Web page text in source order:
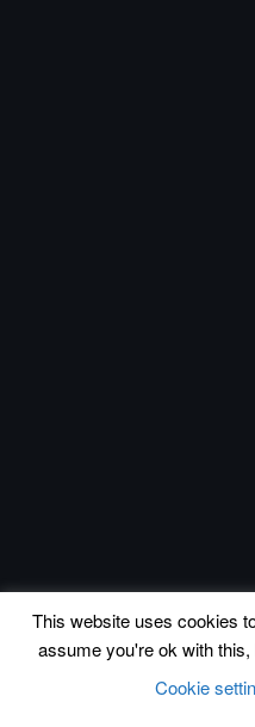
This website uses cookies
assume you're ok with
Cookie